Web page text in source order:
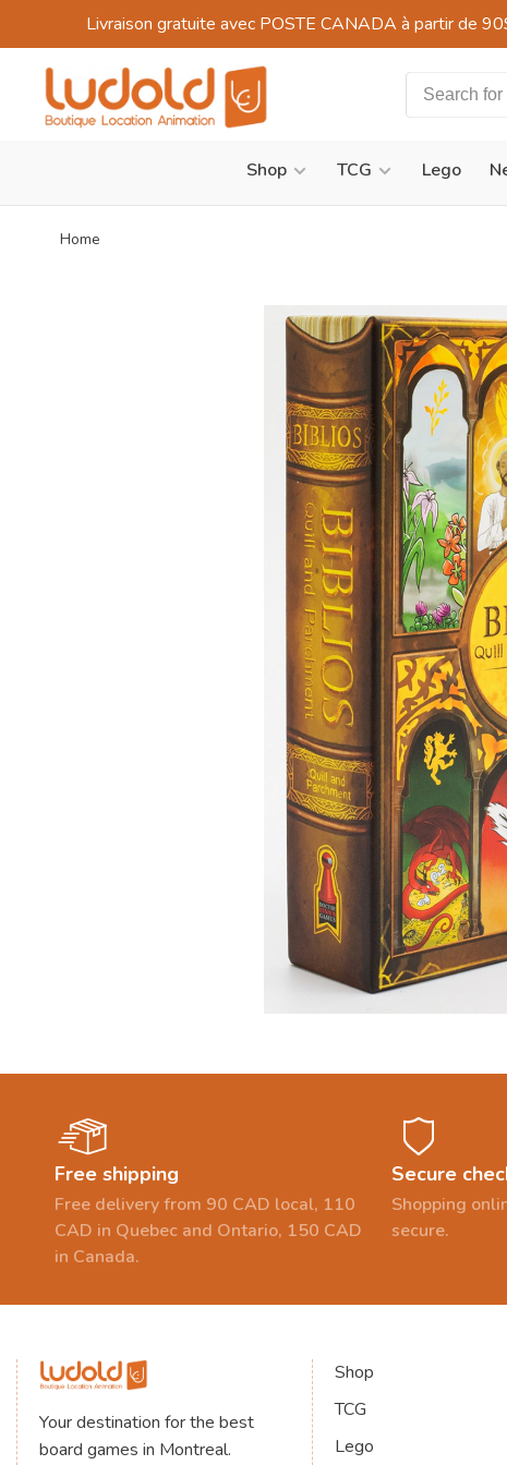
Livraison gratuite avec POSTE CANADA à partir de
Shop TCG Lego
Home
Free shipping
Free delivery from 90 CAD local, 110
CAD in Quebec and Ontario, 150 CAD
in Canada.
Secure
Shopping
secure.
Your destination for the best
board games in Montreal.
Shop
TCG
Lego